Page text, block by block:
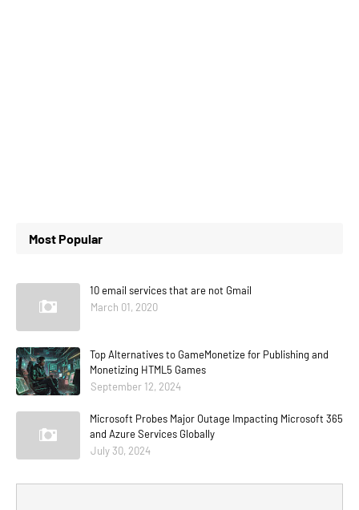
Most Popular
10 email services that are not Gmail
March 01, 2020
Top Alternatives to GameMonetize for Publishing and
Monetizing HTML5 Games
September 12, 2024
Microsoft Probes Major Outage Impacting Microsoft 365
and Azure Services Globally
July 30, 2024